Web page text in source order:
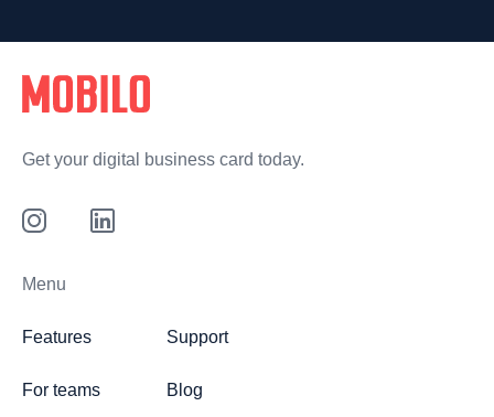
Get your digital business card today.
Menu
Features
For teams
Support
Blog